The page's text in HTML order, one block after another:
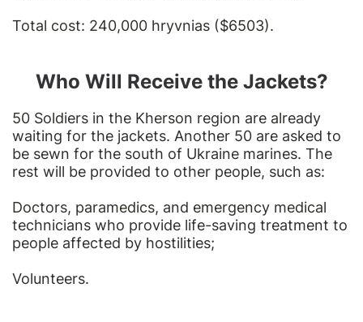
Total cost: 240,000 hryvnias ($6503).
Who Will Receive the Jackets?
50 Soldiers in the Kherson region are already
waiting for the jackets. Another 50 are asked to
be sewn for the south of Ukraine marines. The
rest will be provided to other people, such as:
Doctors, paramedics, and emergency medical
technicians who provide life-saving treatment to
people affected by hostilities;
Volunteers.